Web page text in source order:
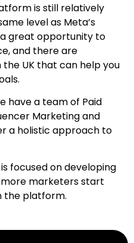
is still relatively
level as Meta’s
great opportunity to
and there are
the UK that can help you
have a team of Paid
Marketing and
a holistic approach to
focused on developing
marketers start
the platform.